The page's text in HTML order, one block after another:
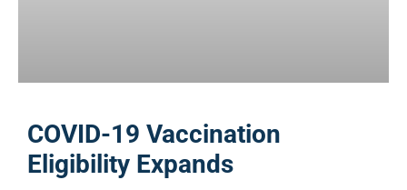
COVID-19 Vaccination
Eligibility Expands